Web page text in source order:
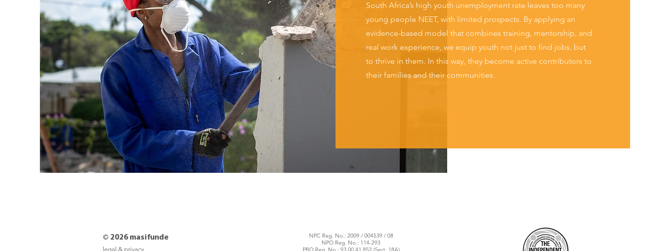
South Africa’s high youth unemployment rate leaves too many
young people NEET, with limited prospects. By applying an
evidence-based model that combines training, mentorship, and
real work experience, we equip youth not just to find jobs, but
to thrive in them. In this way, they become active contributors to
their families and their communities.
© 2026 masifunde
legal & privacy
NPC Reg. No.: 2009 / 004539 / 08
NPO Reg. No.: 114-293
PBO Reg. No.: 93 00 41 852 (Sect. 18A)